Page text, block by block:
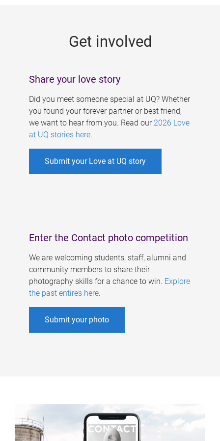
Get involved
Share your love story
Did you meet someone special at UQ? Whether
you found your forever partner or best friend,
we want to hear from you. Read our 2026 Love
at UQ stories here.
Submit your Love at UQ story
Enter the Contact photo competition
We are welcoming students, staff, alumni and
community members to share their
photography skills for a chance to win. Explore
the past entires here.
Submit your photo